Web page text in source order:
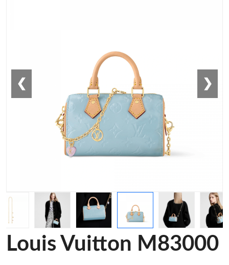
❮ ❯
Louis Vuitton M83000